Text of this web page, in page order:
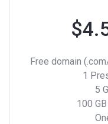
Free domain
1
5
100